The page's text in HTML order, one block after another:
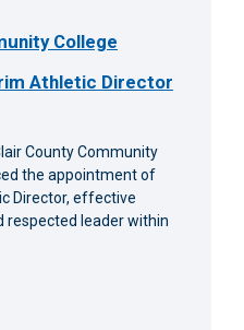
College
Athletic Director
County Community
the appointment of
Director, effective
respected leader within